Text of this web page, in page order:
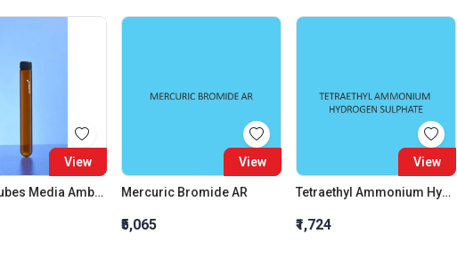
View
Culture Tubes Media Amber Round Bottom And Rubber Liner With Screw Cap 60 ML
View
Mercuric Bromide AR
₹5,065
View
Tetraethyl Ammonium Hydrogen Sulphate
₹1,724